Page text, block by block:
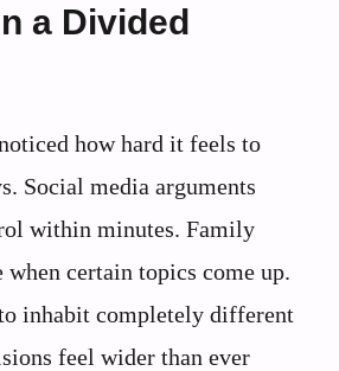
a Divided
how hard it feels to
Social media arguments
within minutes. Family
when certain topics come up.
inhabit completely different
feel wider than ever